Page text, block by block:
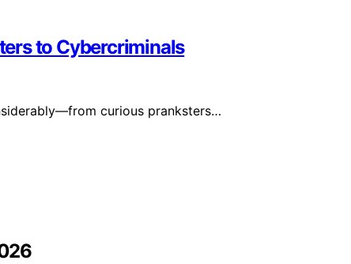
to Cybercriminals
curious pranksters…